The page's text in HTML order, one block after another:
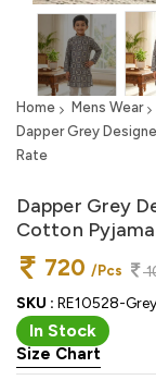
Home
Mens Wear
Dapper Grey
Rate
Dapper Grey
Cotton
720 /Pcs
SKU : RE10528-Grey
In Stock
Size Chart